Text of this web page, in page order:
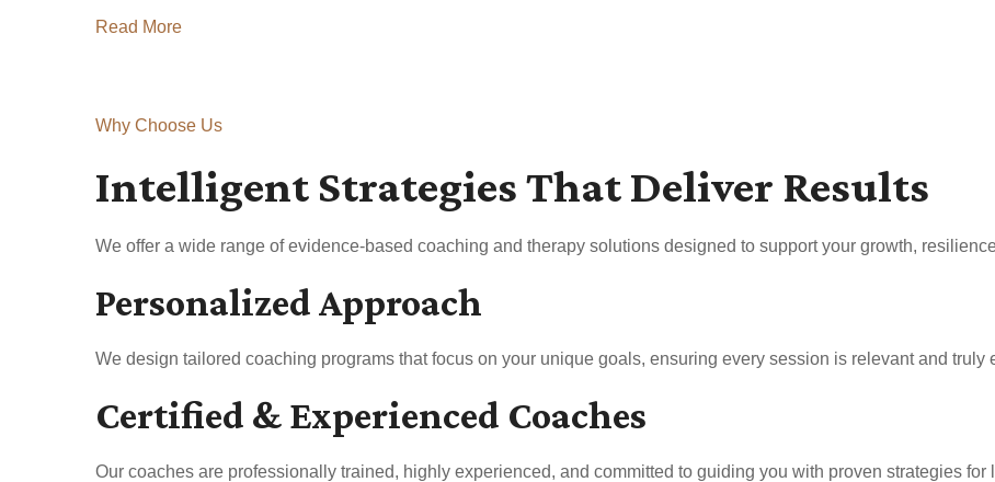
Read More
Why Choose Us
Intelligent Strategies That Deliver Results
We offer a wide range of evidence-based coaching and therapy solutions designed to support your growth,
Personalized Approach
We design tailored coaching programs that focus on your unique goals, ensuring every session is relevant and truly
Certified & Experienced Coaches
Our coaches are professionally trained, highly experienced, and committed to guiding you with proven strategies for